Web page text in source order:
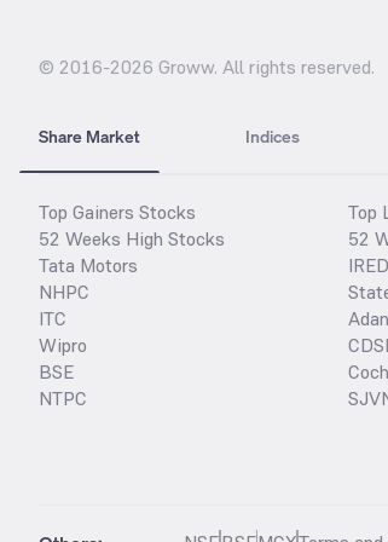
© 2016-2026 Groww. All rights reserved.
Share Market Indices
Top Gainers Stocks
52 Weeks High Stocks
Tata Motors
NHPC
ITC
Wipro
BSE
NTPC
Top
52